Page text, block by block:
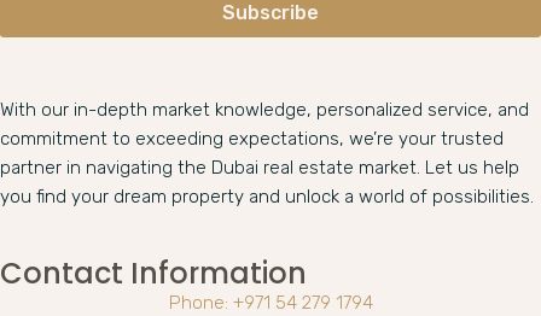
Subscribe
With our in-depth market knowledge, personalized service, and
commitment to exceeding expectations, we’re your trusted
partner in navigating the Dubai real estate market. Let us help
you find your dream property and unlock a world of possibilities.
Contact Information
Phone: +971 54 279 1794